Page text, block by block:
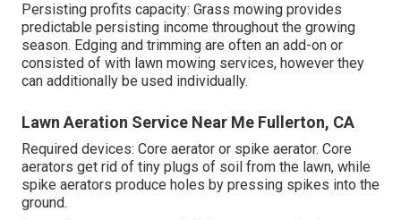
Persisting profits capacity: Grass mowing provides
predictable persisting income throughout the growing
season. Edging and trimming are often an add-on or
consisted of with lawn mowing services, however they
can additionally be used individually.
Lawn Aeration Service Near Me Fullerton, CA
Required devices: Core aerator or spike aerator. Core
aerators get rid of tiny plugs of soil from the lawn, while
spike aerators produce holes by pressing spikes into the
ground.